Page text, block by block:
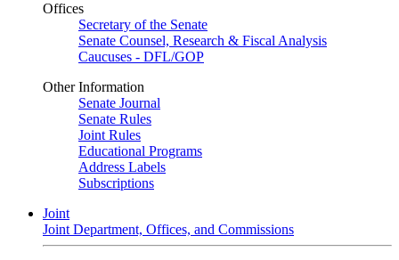
Offices
Secretary of the Senate
Senate Counsel, Research & Fiscal Analysis
Caucuses - DFL/GOP
Other Information
Senate Journal
Senate Rules
Joint Rules
Educational Programs
Address Labels
Subscriptions
Joint
Joint Department, Offices, and Commissions